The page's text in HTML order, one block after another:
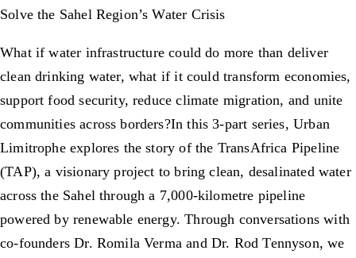
Solve the Sahel Region’s Water Crisis
What if water infrastructure could do more than deliver
clean drinking water, what if it could transform economies,
support food security, reduce climate migration, and unite
communities across borders?In this 3-part series, Urban
Limitrophe explores the story of the TransAfrica Pipeline
(TAP), a visionary project to bring clean, desalinated water
across the Sahel through a 7,000-kilometre pipeline
powered by renewable energy. Through conversations with
co-founders Dr. Romila Verma and Dr. Rod Tennyson, we